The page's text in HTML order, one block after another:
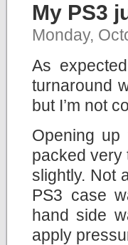
My PS3
Monday,
As
turnaround
but I’m not
Opening up
packed very
slightly. Not
PS3 case
hand side
apply